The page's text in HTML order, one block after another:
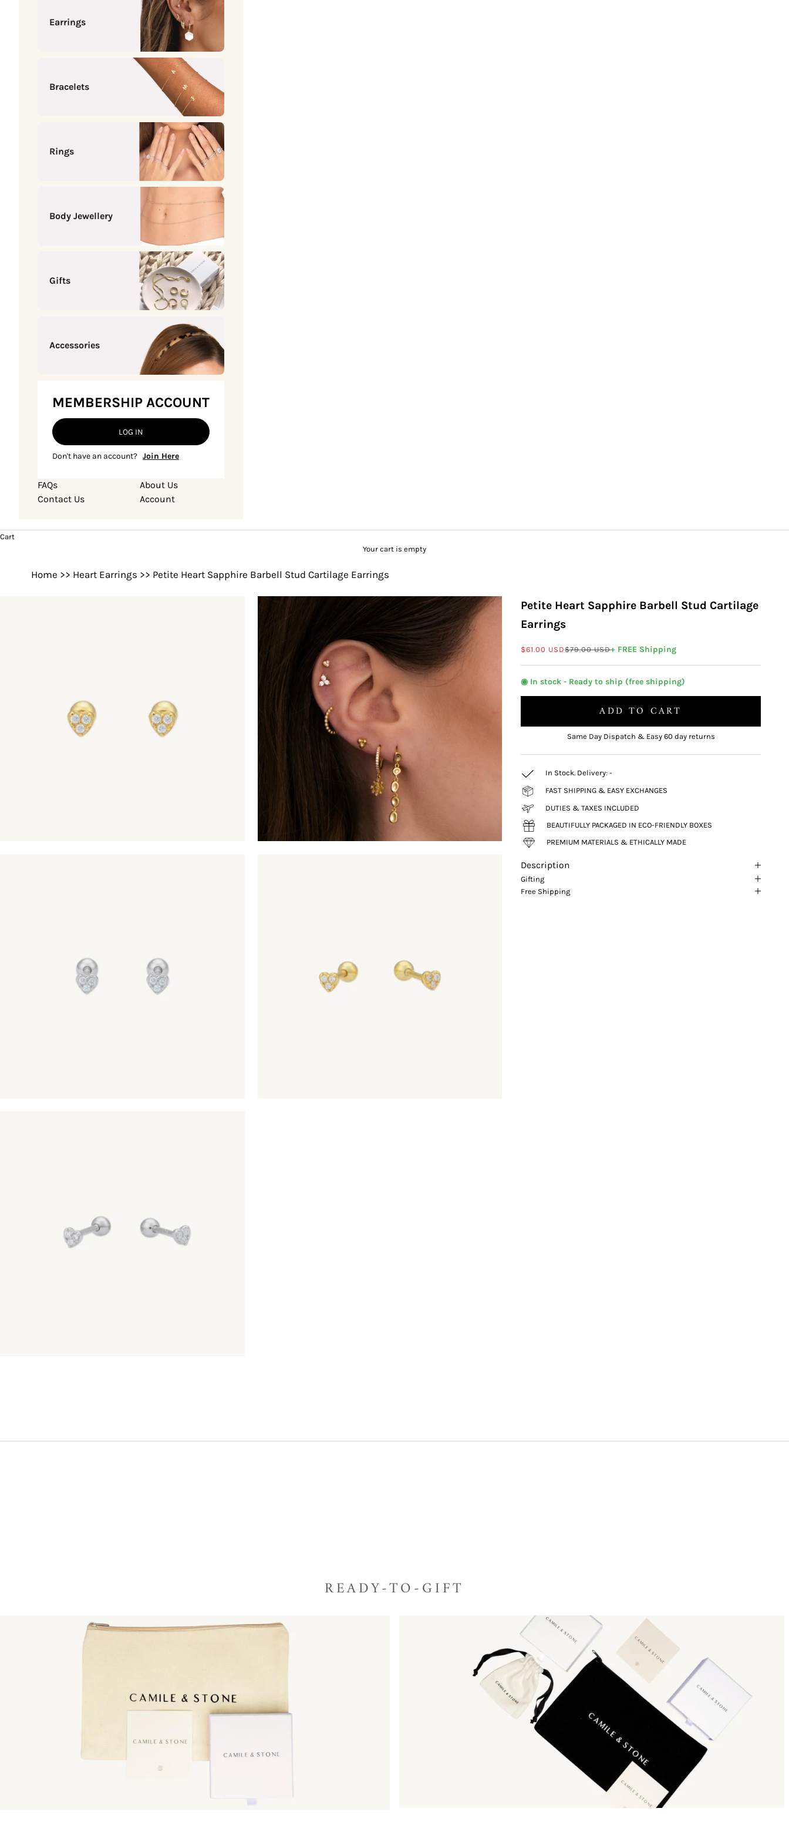
Earrings
Bracelets
Rings
Body Jewellery
Gifts
Accessories
MEMBERSHIP ACCOUNT
LOG IN
Don't have an account? Join Here
FAQs
Contact Us
About Us
Account
Cart
Your cart is empty
Home >> Heart Earrings >> Petite Heart Sapphire Barbell Stud Cartilage Earrings
Petite Heart Sapphire Barbell Stud Cartilage
Earrings
Sale price
$61.00 USDRegular price
$79.00 USD+ FREE Shipping
◉ In stock - Ready to ship (free shipping)
ADD TO CART
Same Day Dispatch & Easy 60 day returns
In Stock. Delivery:-
FAST SHIPPING & EASY EXCHANGES
DUTIES & TAXES INCLUDED
BEAUTIFULLY PACKAGED IN ECO-FRIENDLY BOXES
PREMIUM MATERIALS & ETHICALLY MADE
Description
Gifting
Free Shipping
READY-TO-GIFT